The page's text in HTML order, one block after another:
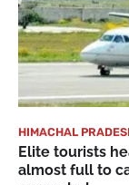
HIMACHAL
Elite tourists
almost full to